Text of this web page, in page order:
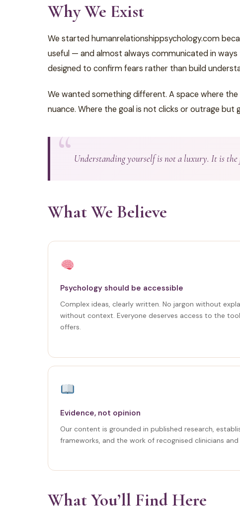
Why We Exist
We started humanrelationshippsychology.com
useful — and almost always communicated in
designed to confirm fears rather than build
We wanted something different. A space where
nuance. Where the goal is not clicks or outrage
Understanding yourself is not a luxury. It is
What We Believe
Psychology should be accessible
Complex ideas, clearly written. No jargon without
without context. Everyone deserves access to the
offers.
Evidence, not opinion
Our content is grounded in published research,
frameworks, and the work of recognised clinicians and
What You’ll Find Here